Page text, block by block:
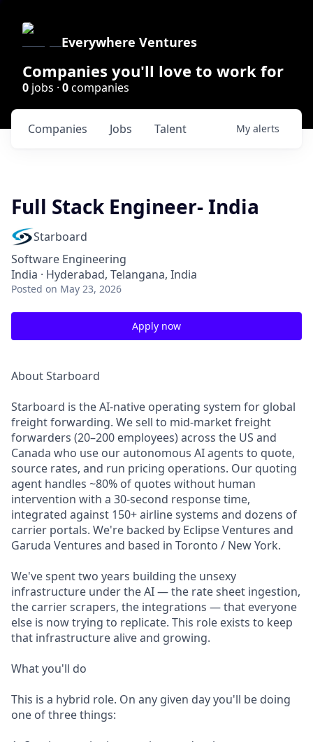
Everywhere Ventures
Companies you'll love to work for
0 jobs · 0companies
Jobs
Companies Talent My alerts
Full Stack Engineer- India
Starboard
Software Engineering
India · Hyderabad, Telangana, India
Posted on May 23, 2026
Apply now
About Starboard
Starboard is the AI-native operating system for global
freight forwarding. We sell to mid-market freight
forwarders (20–200 employees) across the US and
Canada who use our autonomous AI agents to quote,
source rates, and run pricing operations. Our quoting
agent handles ~80% of quotes without human
intervention with a 30-second response time,
integrated against 150+ airline systems and dozens of
carrier portals. We're backed by Eclipse Ventures and
Garuda Ventures and based in Toronto / New York.
We've spent two years building the unsexy
infrastructure under the AI — the rate sheet ingestion,
the carrier scrapers, the integrations — that everyone
else is now trying to replicate. This role exists to keep
that infrastructure alive and growing.
What you'll do
This is a hybrid role. On any given day you'll be doing
one of three things: